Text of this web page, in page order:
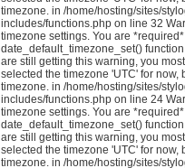
timezone. in /home/hosting/sites/
includes/functions.php on line 32
timezone settings. You are
date_default_timezone_set()
are still getting this warning, you
selected the timezone 'UTC' for
timezone. in /home/hosting/sites/
includes/functions.php on line 24
timezone settings. You are
date_default_timezone_set()
are still getting this warning, you
selected the timezone 'UTC' for
timezone. in /home/hosting/sites/